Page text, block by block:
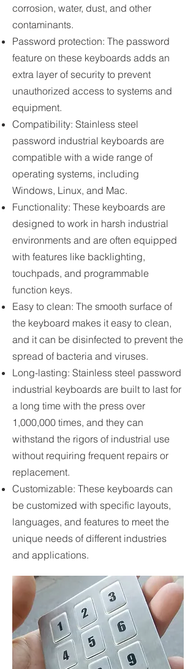
corrosion, water, dust, and other
contaminants.
Password protection: The password
feature on these keyboards adds an
extra layer of security to prevent
unauthorized access to systems and
equipment.
Compatibility: Stainless steel
password industrial keyboards are
compatible with a wide range of
operating systems, including
Windows, Linux, and Mac.
Functionality: These keyboards are
designed to work in harsh industrial
environments and are often equipped
with features like backlighting,
touchpads, and programmable
function keys.
Easy to clean: The smooth surface of
the keyboard makes it easy to clean,
and it can be disinfected to prevent the
spread of bacteria and viruses.
Long-lasting: Stainless steel password
industrial keyboards are built to last for
a long time with the press over
1,000,000 times, and they can
withstand the rigors of industrial use
without requiring frequent repairs or
replacement.
Customizable: These keyboards can
be customized with specific layouts,
languages, and features to meet the
unique needs of different industries
and applications.